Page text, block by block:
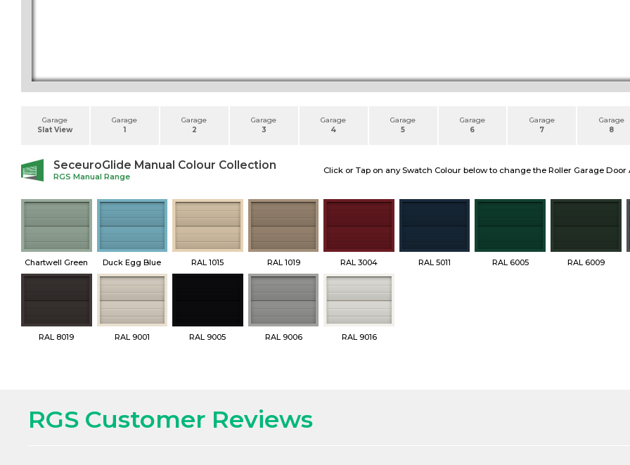
Garage
Slat View
Garage
1
Garage
2
Garage
3
Garage
4
Garage
5
Garage
6
Garage
7
Garage
8
SeceuroGlide Manual Colour Collection
RGS Manual Range
Click or Tap on any Swatch Colour below to change the Roller Garage
Chartwell Green Duck Egg Blue RAL 1015 RAL 1019 RAL 3004 RAL 5011 RAL 6005 RAL 6009
RAL 8019 RAL 9001 RAL 9005 RAL 9006 RAL 9016
RGS Customer Reviews